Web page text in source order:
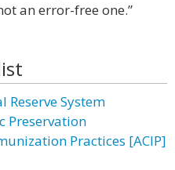
an error-free one.”
Reserve System
Preservation
Practices [ACIP]